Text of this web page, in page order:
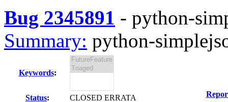
Bug 2345891 - python-
Summary: python-
Keywords:
Status:
CLOSED ERRATA